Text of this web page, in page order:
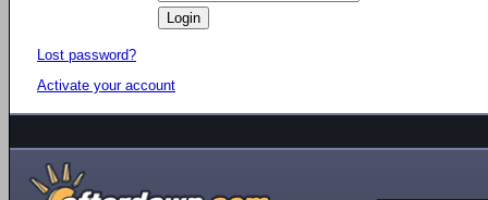
Lost password?
Activate your account